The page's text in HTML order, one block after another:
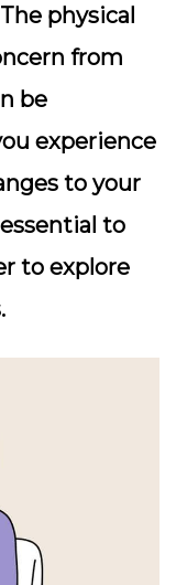
physical
from
be
experience
to your
to
to explore